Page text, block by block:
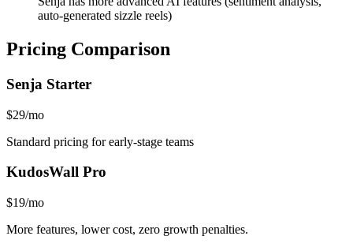
auto-generated sizzle reels)
Pricing Comparison
Senja Starter
$29/mo
Standard pricing for early-stage teams
KudosWall Pro
$19/mo
More features, lower cost, zero growth penalties.